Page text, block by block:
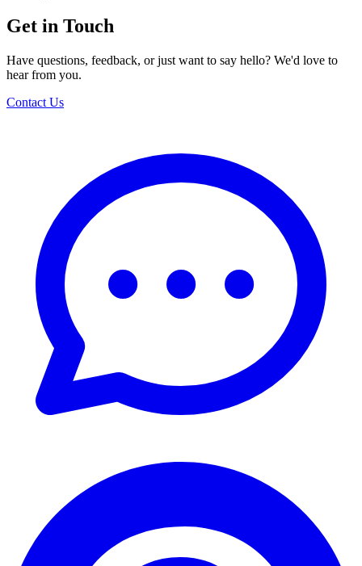
Get in Touch
Have questions, feedback, or just want to say hello? We'd love to
hear from you.
Contact Us